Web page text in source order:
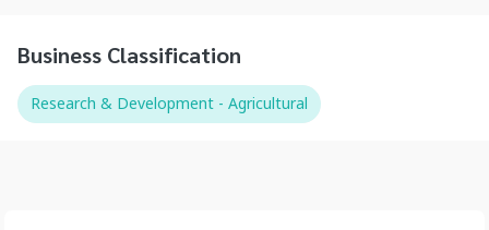
Business Classification
Research & Development - Agricultural